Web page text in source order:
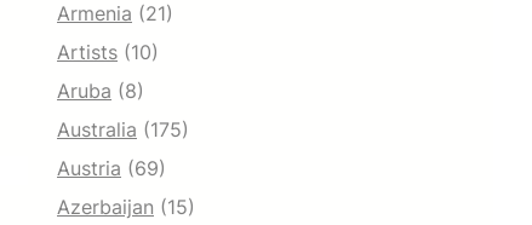
Armenia (21)
Artists (10)
Aruba (8)
Australia (175)
Austria (69)
Azerbaijan (15)